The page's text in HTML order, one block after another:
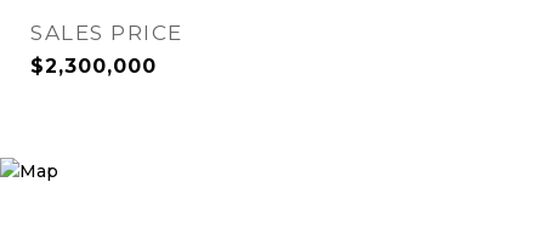
SALES PRICE
$2,300,000